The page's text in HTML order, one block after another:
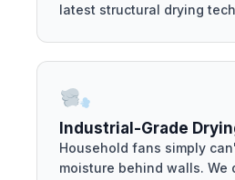
latest structural drying
Industrial-Grade
Household fans simply
moisture behind walls. We